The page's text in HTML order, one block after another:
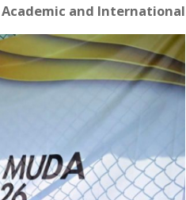
Academic and International